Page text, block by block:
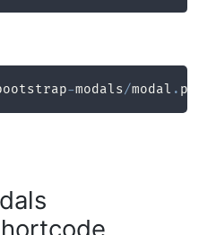
-modals/modal . php